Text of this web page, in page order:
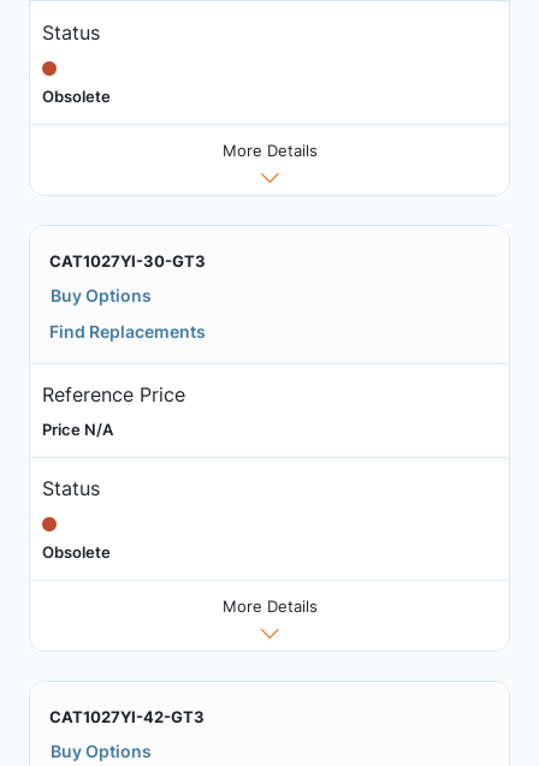
Status
Obsolete
More Details
CAT1027YI-30-GT3
Buy Options
Find Replacements
Reference Price
Price N/A
Status
Obsolete
More Details
CAT1027YI-42-GT3
Buy Options